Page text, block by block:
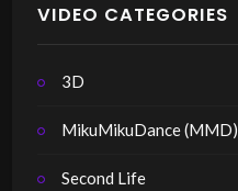
VIDEO CATEGORIES
3D
MikuMikuDance (MMD)
Second Life